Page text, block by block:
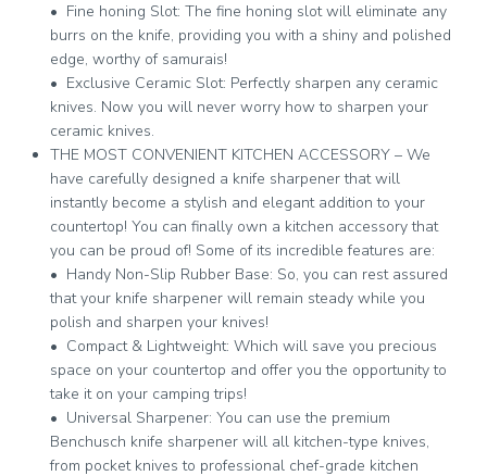
• Fine honing Slot: The fine honing slot will eliminate any
burrs on the knife, providing you with a shiny and polished
edge, worthy of samurais!
• Exclusive Ceramic Slot: Perfectly sharpen any ceramic
knives. Now you will never worry how to sharpen your
ceramic knives.
THE MOST CONVENIENT KITCHEN ACCESSORY – We
have carefully designed a knife sharpener that will
instantly become a stylish and elegant addition to your
countertop! You can finally own a kitchen accessory that
you can be proud of! Some of its incredible features are:
• Handy Non-Slip Rubber Base: So, you can rest assured
that your knife sharpener will remain steady while you
polish and sharpen your knives!
• Compact & Lightweight: Which will save you precious
space on your countertop and offer you the opportunity to
take it on your camping trips!
• Universal Sharpener: You can use the premium
Benchusch knife sharpener will all kitchen-type knives,
from pocket knives to professional chef-grade kitchen